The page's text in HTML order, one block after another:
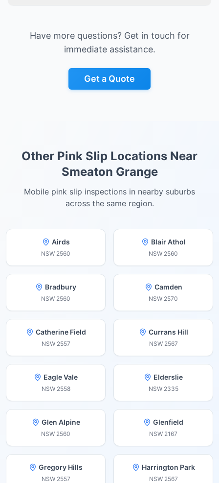
Have more questions? Get in touch for
immediate assistance.
Get a Quote
Other Pink Slip Locations Near
Smeaton Grange
Mobile pink slip inspections in nearby suburbs
across the same region.
Airds
NSW 2560
Blair Athol
NSW 2560
Bradbury
NSW 2560
Camden
NSW 2570
Catherine Field
NSW 2557
Currans Hill
NSW 2567
Eagle Vale
NSW 2558
Elderslie
NSW 2335
Glen Alpine
NSW 2560
Glenfield
NSW 2167
Gregory Hills
NSW 2557
Harrington Park
NSW 2567